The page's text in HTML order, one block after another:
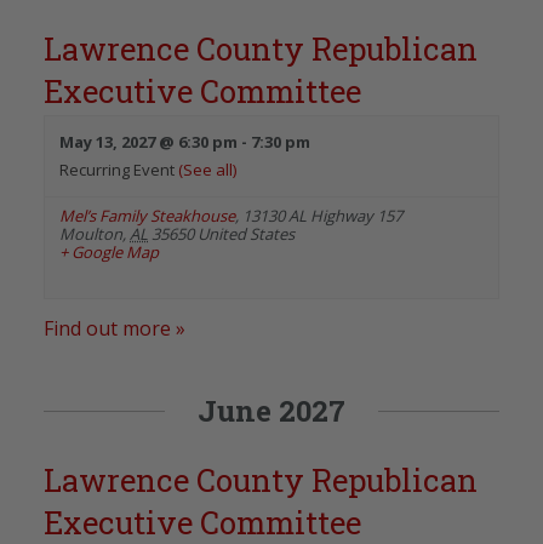
Lawrence County Republican
Executive Committee
May 13, 2027 @ 6:30 pm - 7:30 pm
Recurring Event (See all)
Mel’s Family Steakhouse, 13130 AL Highway 157
Moulton, AL 35650 United States
+ Google Map
Find out more »
June 2027
Lawrence County Republican
Executive Committee